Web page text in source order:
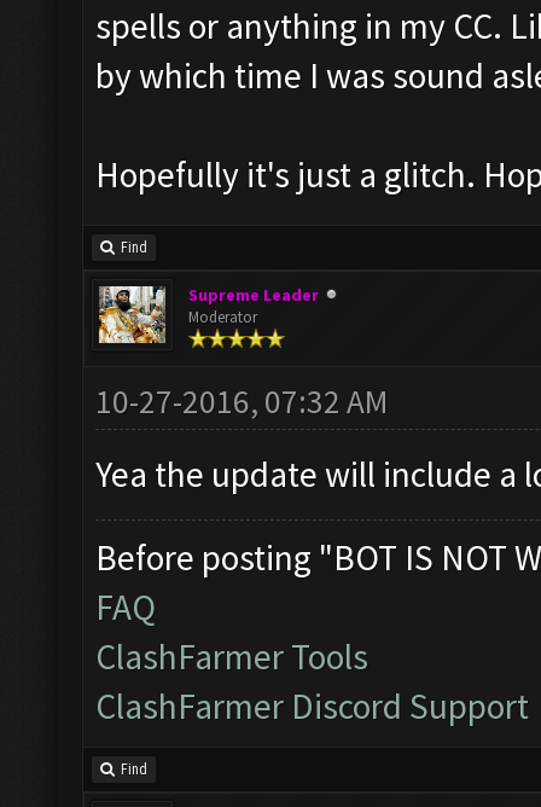
spells or anything in my CC.
by which time I was sound
Hopefully it's just a glitch.
Find
Supreme Leader
Moderator
10-27-2016, 07:32 AM
Yea the update will include a
Before posting "BOT IS NOT
FAQ
ClashFarmer Tools
ClashFarmer Discord Support
Find